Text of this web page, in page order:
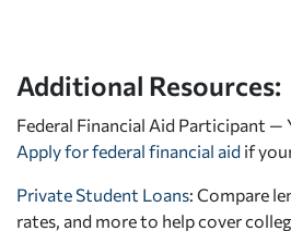
Additional Resources:
Federal Financial Aid Participant —
Apply for federal financial aid if
Private Student Loans: Compare
rates, and more to help cover